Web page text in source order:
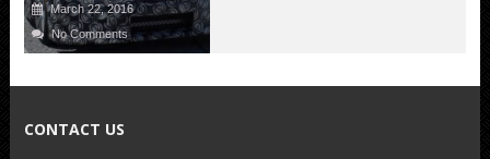
March 22, 2016
No Comments
CONTACT US